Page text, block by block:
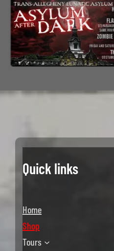
Quick links
Home
Shop
Tours